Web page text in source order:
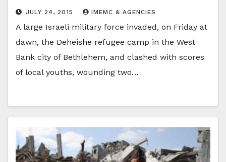
JULY 24, 2015 IMEMC & AGENCIES
A large Israeli military force invaded, on Friday at
dawn, the Deheishe refugee camp in the West
Bank city of Bethlehem, and clashed with scores
of local youths, wounding two…